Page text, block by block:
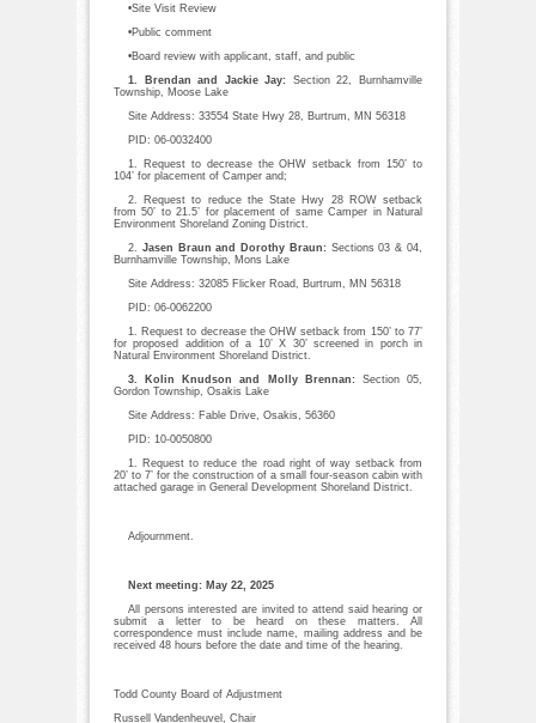
•Site Visit Review
•Public comment
•Board review with applicant, staff, and public
1. Brendan and Jackie Jay: Section 22, Burnhamville
Township, Moose Lake
Site Address: 33554 State Hwy 28, Burtrum, MN 56318
PID: 06-0032400
1. Request to decrease the OHW setback from 150’ to
104’ for placement of Camper and;
2. Request to reduce the State Hwy 28 ROW setback
from 50’ to 21.5’ for placement of same Camper in Natural
Environment Shoreland Zoning District.
2. Jasen Braun and Dorothy Braun: Sections 03 & 04,
Burnhamville Township, Mons Lake
Site Address: 32085 Flicker Road, Burtrum, MN 56318
PID: 06-0062200
1. Request to decrease the OHW setback from 150’ to 77’
for proposed addition of a 10’ X 30’ screened in porch in
Natural Environment Shoreland District.
3. Kolin Knudson and Molly Brennan:Section 05,
Gordon Township, Osakis Lake
Site Address: Fable Drive, Osakis, 56360
PID: 10-0050800
1. Request to reduce the road right of way setback from
20’ to 7’ for the construction of a small four-season cabin with
attached garage in General Development Shoreland District.
Adjournment.
Next meeting: May 22, 2025
All persons interested are invited to attend said hearing or
submit a letter to be heard on these matters. All
correspondence must include name, mailing address and be
received 48 hours before the date and time of the hearing.
Todd County Board of Adjustment
Russell Vandenheuvel, Chair